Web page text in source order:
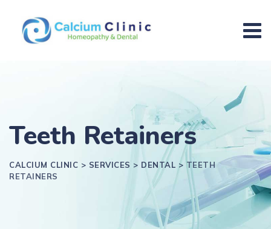
Teeth Retainers
CALCIUM CLINIC > SERVICES > DENTAL >TEETH
RETAINERS